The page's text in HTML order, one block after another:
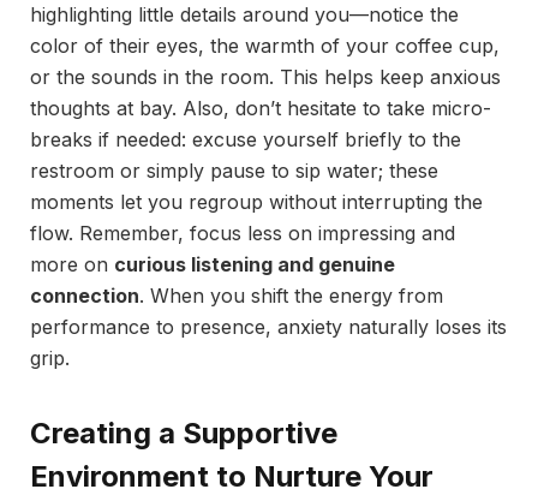
highlighting little details around you—notice the
color of their eyes, the warmth of your coffee cup,
or the sounds in the room. This helps keep anxious
thoughts at bay. Also, don’t hesitate to take micro-
breaks if needed: excuse yourself briefly to the
restroom or simply pause to sip water; these
moments let you regroup without interrupting the
flow. Remember, focus less on impressing and
more on curious listening and genuine
connection. When you shift the energy from
performance to presence, anxiety naturally loses its
grip.
Creating a Supportive
Environment to Nurture Your